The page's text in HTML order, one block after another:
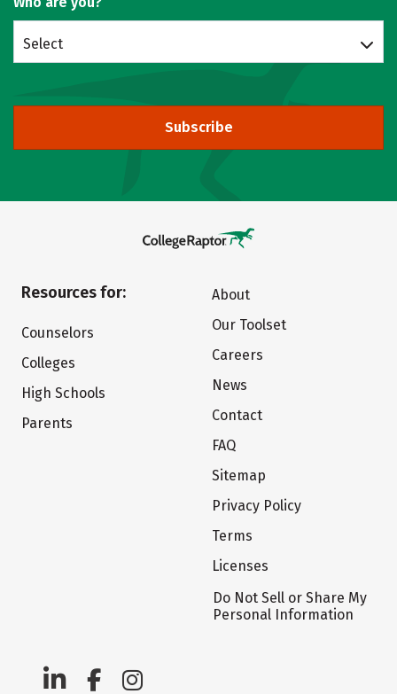
Select
Subscribe
Resources for:
Counselors
Colleges
High Schools
Parents
About
Our Toolset
Careers
News
Contact
FAQ
Sitemap
Privacy Policy
Terms
Licenses
Do Not Sell or Share My
Personal Information